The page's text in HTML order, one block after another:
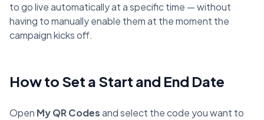
to go live automatically at a specific time — without
having to manually enable them at the moment the
campaign kicks off.
How to Set a Start and End Date
Open My QR Codesand select the code you want to